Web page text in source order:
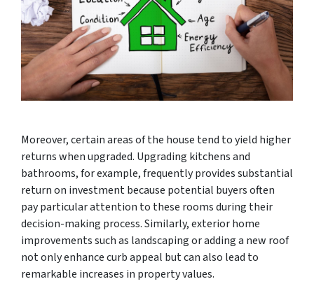
Moreover, certain areas of the house tend to yield higher
returns when upgraded. Upgrading kitchens and
bathrooms, for example, frequently provides substantial
return on investment because potential buyers often
pay particular attention to these rooms during their
decision-making process. Similarly, exterior home
improvements such as landscaping or adding a new roof
not only enhance curb appeal but can also lead to
remarkable increases in property values.